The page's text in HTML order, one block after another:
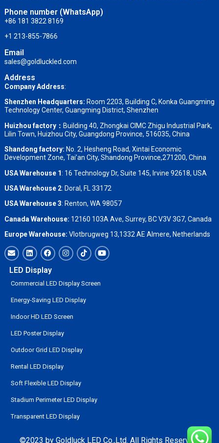
Phone number (WhatsApp)
+86 181 3822 8169
+1 213-855-7866
Email
sales@goldluckled.com
Address
Company Address:
Shenzhen Headquarters: Room 2203, Building C, Konka Guangming
Technology Center, Guangming District, Shenzhen
Huizhou factory： Building 40, Zhongkai CIMC Zhigu Industrial Park,
Lilin Town, Huizhou City, Guangdong Province, 516035, China
Shandong factory: No. 2, Hesheng Road, Xintai Economic
Development Zone, Tai’an City, Shandong Province,271200, China
USA Warehouse 1: 16 Technology Dr, Suite 145, Irvine 92618, USA
USA Warehouse 2: Doral, FL 33172
USA Warehouse 3: Renton, WA 98057
Canada Warehouse: 12160 103A Ave, Surrey, BC V3V 3G7, Canada
Europe Warehouse: Vlotbrugweg 13,1332 AE Almere, Netherlands
LED Display
Commercial LED Display Screen
Energy-Saving LED Display
Indoor HD LED Screen
LED Poster Display
Outdoor Grid LED Display
Rental LED Display
Soft Flexible LED Display
Stadium Perimeter LED Display
Transparent LED Display
©2023 by Goldluck LED Co.,Ltd. All Rights Reserved.